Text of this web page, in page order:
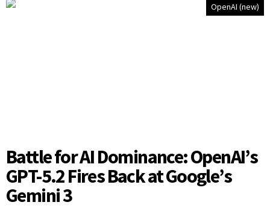
OpenAI (new)
Battle for AI Dominance: OpenAI’s
GPT-5.2 Fires Back at Google’s
Gemini 3